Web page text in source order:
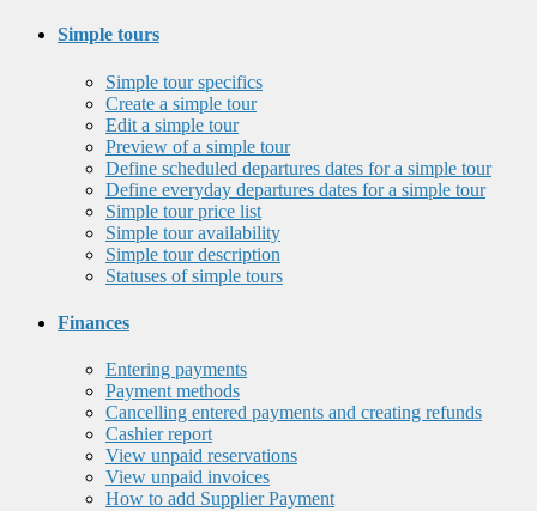
Simple tours
Simple tour specifics
Create a simple tour
Edit a simple tour
Preview of a simple tour
Define scheduled departures dates for a simple tour
Define everyday departures dates for a simple tour
Simple tour price list
Simple tour availability
Simple tour description
Statuses of simple tours
Finances
Entering payments
Payment methods
Cancelling entered payments and creating refunds
Cashier report
View unpaid reservations
View unpaid invoices
How to add Supplier Payment